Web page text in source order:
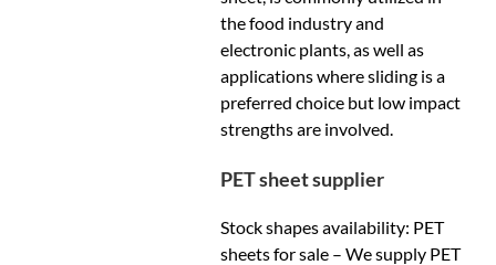
the food industry and
electronic plants, as well as
applications where sliding is a
preferred choice but low impact
strengths are involved.
PET sheet supplier
Stock shapes availability: PET
sheets for sale – We supply PET